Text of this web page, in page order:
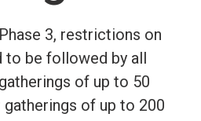
3, restrictions on
to be followed by all
of up to 50
of up to 200